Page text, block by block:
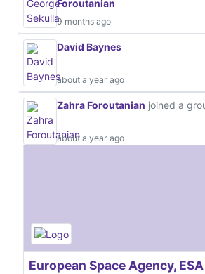
Foroutanian
9 months ago
David Baynes
about a year ago
Zahra Foroutanian joined a
about a year ago
European Space Agency, ESA